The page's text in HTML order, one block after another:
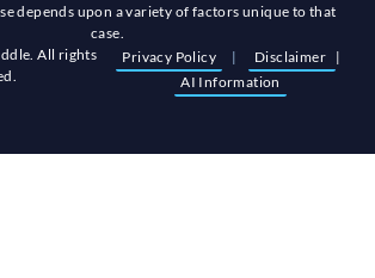
depends upon a variety of factors unique to that
case.
All rights
Privacy Policy | Disclaimer |
AI Information